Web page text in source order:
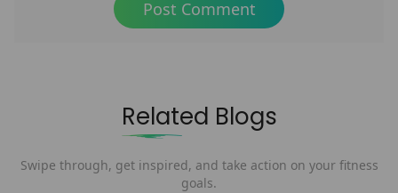
Post Comment
Related Blogs
Swipe through, get inspired, and take action on your fitness
goals.